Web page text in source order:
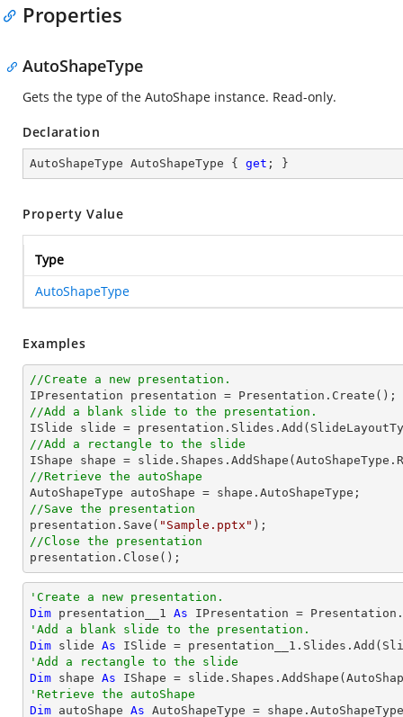
Properties
AutoShapeType
Gets the type of the AutoShape instance. Read-only.
Declaration
AutoShapeType AutoShapeType { get ; }
Property Value
Type
AutoShapeType
Examples
//Create a new presentation.
//Add a blank slide to the presentation.
//Add a rectangle to the slide
IShape shape =
//Retrieve the autoShape
//Save the presentation
presentation.Save( "Sample.pptx"
//Close the presentation
presentation.Close();
'Create a new presentation.
Dim presentation__1 As
'Add a blank slide to the presentation.
Dim slide As
'Add a rectangle to the slide
Dim shape As IShape =
'Retrieve the autoShape
Dim autoShape As